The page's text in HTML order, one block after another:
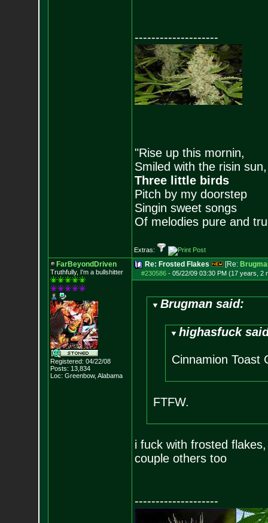
--------------------
"Rise up this mornin,
Smiled with the risin sun,
Three little birds
Pitch by my doorstep
Singin sweet songs
Of melodies pure and
Extras:
FarBeyondDriven
Truthfully, I'm a bullshitter
Registered: 04/22/08
Posts: 13,834
Loc: Greenbow, Alabama
Re: Frosted Flakes [Re:
#230586- 05/22/09 03:30 PM (17 years, 2
Brugman said:
highasfuck
Cinnamion Toast
FTFW.
i fuck with frosted
couple others too
--------------------